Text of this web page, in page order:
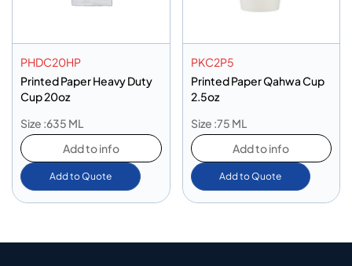
PHDC20HP
Printed Paper Heavy Duty
Cup 20oz
Size :635 ML
Add to info
Add to Quote
PKC2P5
Printed Paper Qahwa Cup
2.5oz
Size :75 ML
Add to info
Add to Quote